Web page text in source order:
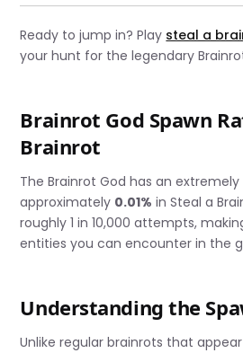
Ready to jump in? Play steal a
your hunt for the legendary
Brainrot God Spawn
Brainrot
The Brainrot God has an
approximately 0.01% in Steal a
roughly 1 in 10,000 attempts,
entities you can encounter in the
Understanding the
Unlike regular brainrots that